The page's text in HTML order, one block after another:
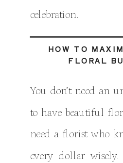
celebration.
HOW TO
FLORAL
You don’t need an
to have beautiful
need a florist who
every dollar wisely.